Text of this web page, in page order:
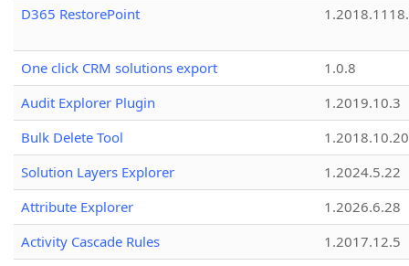
D365 RestorePoint
One click CRM solutions export
1.0.8
Audit Explorer Plugin
1.2019.10.3
Bulk Delete Tool
1.2018.10.20
Solution Layers Explorer
1.2024.5.22
Attribute Explorer
1.2026.6.28
Activity Cascade Rules
1.2017.12.5